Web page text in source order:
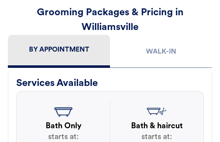
Grooming Packages & Pricing in
Williamsville
BY APPOINTMENT WALK-IN
Services Available
Bath Only
starts at:
Bath & haircut
starts at: